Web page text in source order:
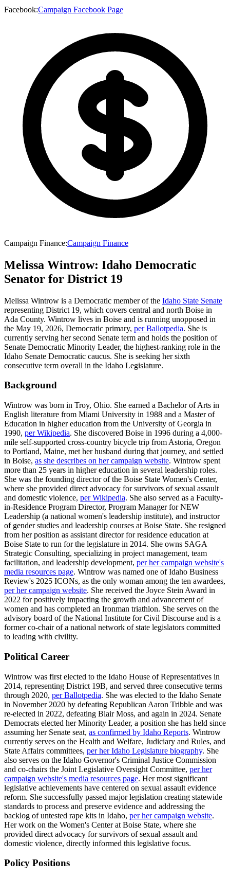
Facebook:Campaign Facebook Page
Campaign Finance:Campaign Finance
Melissa Wintrow: Idaho Democratic
Senator for District 19
Melissa Wintrow is a Democratic member of the Idaho State Senate
representing District 19, which covers central and north Boise in
Ada County. Wintrow lives in Boise and is running unopposed in
the May 19, 2026, Democratic primary, per Ballotpedia. She is
currently serving her second Senate term and holds the position of
Senate Democratic Minority Leader, the highest-ranking role in the
Idaho Senate Democratic caucus. She is seeking her sixth
consecutive term overall in the Idaho Legislature.
Background
Wintrow was born in Troy, Ohio. She earned a Bachelor of Arts in
English literature from Miami University in 1988 and a Master of
Education in higher education from the University of Georgia in
1990, per Wikipedia. She discovered Boise in 1996 during a 4,000-
mile self-supported cross-country bicycle trip from Astoria, Oregon
to Portland, Maine, met her husband during that journey, and settled
in Boise, as she describes on her campaign website. Wintrow spent
more than 25 years in higher education in several leadership roles.
She was the founding director of the Boise State Women's Center,
where she provided direct advocacy for survivors of sexual assault
and domestic violence, per Wikipedia. She also served as a Faculty-
in-Residence Program Director, Program Manager for NEW
Leadership (a national women's leadership institute), and instructor
of gender studies and leadership courses at Boise State. She resigned
from her position as assistant director for residence education at
Boise State to run for the legislature in 2014. She owns SAGA
Strategic Consulting, specializing in project management, team
facilitation, and leadership development, per her campaign website's
media resources page. Wintrow was named one of Idaho Business
Review's 2025 ICONs, as the only woman among the ten awardees,
per her campaign website. She received the Joyce Stein Award in
2022 for positively impacting the growth and advancement of
women and has completed an Ironman triathlon. She serves on the
advisory board of the National Institute for Civil Discourse and is a
former co-chair of a national network of state legislators committed
to leading with civility.
Political Career
Wintrow was first elected to the Idaho House of Representatives in
2014, representing District 19B, and served three consecutive terms
through 2020, per Ballotpedia. She was elected to the Idaho Senate
in November 2020 by defeating Republican Aaron Tribble and was
re-elected in 2022, defeating Blair Moss, and again in 2024. Senate
Democrats elected her Minority Leader, a position she has held since
assuming her Senate seat, as confirmed by Idaho Reports. Wintrow
currently serves on the Health and Welfare, Judiciary and Rules, and
State Affairs committees, per her Idaho Legislature biography. She
also serves on the Idaho Governor's Criminal Justice Commission
and co-chairs the Joint Legislative Oversight Committee, per her
campaign website's media resources page. Her most significant
legislative achievements have centered on sexual assault evidence
reform. She successfully passed major legislation creating statewide
standards to process and preserve evidence and addressing the
backlog of untested rape kits in Idaho, per her campaign website.
Her work on the Women's Center at Boise State, where she
provided direct advocacy for survivors of sexual assault and
domestic violence, directly informed this legislative focus.
Policy Positions